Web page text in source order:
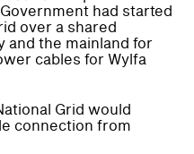
had started
over a shared
and the mainland for
cables for Wylfa
Grid would
connection from